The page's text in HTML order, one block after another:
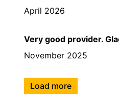
April 2026
Very good provider.
November 2025
Load more